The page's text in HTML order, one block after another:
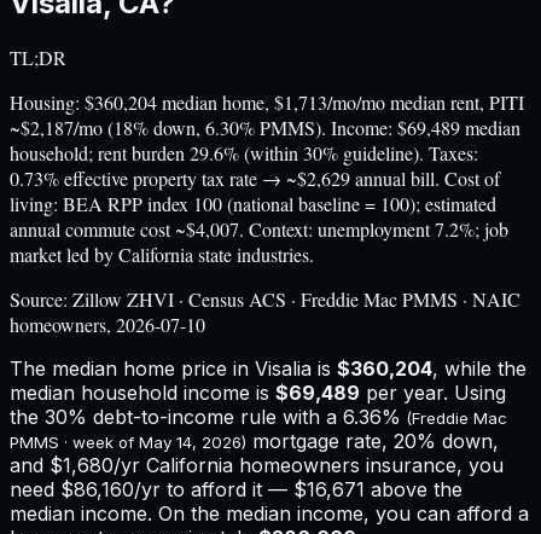
TL;DR
Housing: $360,204 median home, $1,713/mo/mo median rent, PITI
~$2,187/mo (18% down, 6.30% PMMS). Income: $69,489 median
household; rent burden 29.6% (within 30% guideline). Taxes:
0.73% effective property tax rate → ~$2,629 annual bill. Cost of
living: BEA RPP index 100 (national baseline = 100); estimated
annual commute cost ~$4,007. Context: unemployment 7.2%; job
market led by California state industries.
Source: Zillow ZHVI · Census ACS · Freddie Mac PMMS · NAIC
homeowners, 2026-07-10
The median home price in Visalia is $360,204, while the
median household income is $69,489 per year. Using
the 30% debt-to-income rule with a 6.36% (Freddie Mac
PMMS · week of May 14, 2026) mortgage rate, 20% down,
and $1,680/yr California homeowners insurance, you
need $86,160/yr to afford it — $16,671 above the
median income. On the median income, you can afford a